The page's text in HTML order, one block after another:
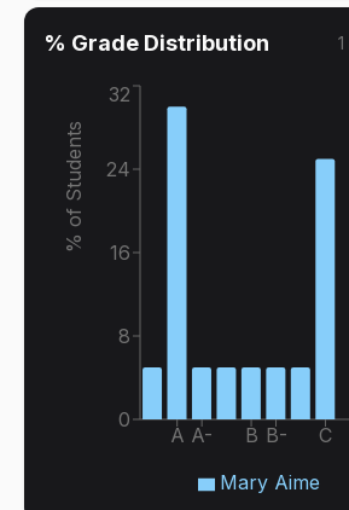
% Grade Distribution 1
A A- B B- C
0
8
16
24
32
% of Students
Mary Aime